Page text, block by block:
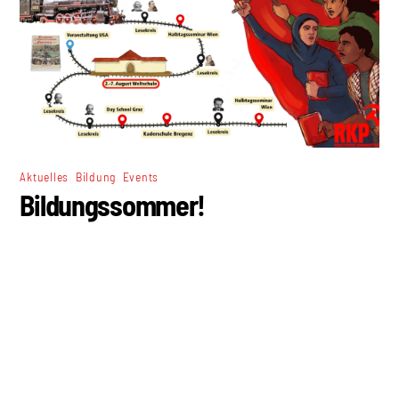
Aktuelles Bildung Events
Bildungssommer!